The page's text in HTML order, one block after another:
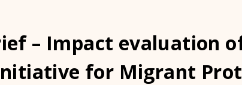
– Impact evaluation
for Migrant